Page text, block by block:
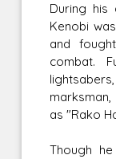
During his
Kenobi
and
combat.
as "Rako
Though